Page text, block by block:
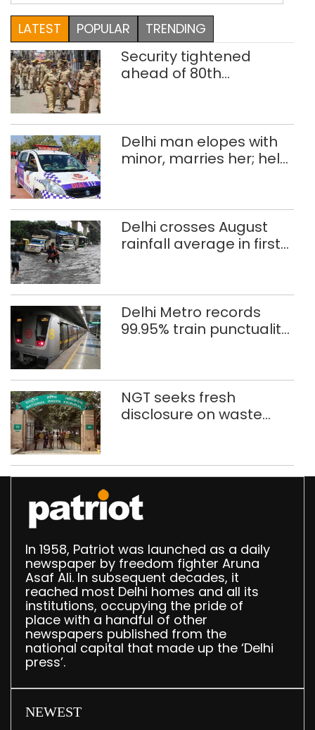
PG examination should also be
postponed
LATEST POPULAR TRENDING
Security tightened
ahead of 80th
Delhi man elopes with
minor, marries her; held
Delhi crosses August
rainfall average in first
Delhi Metro records
99.95% train punctuality
NGT seeks fresh
disclosure on waste
Delhi
In 1958, Patriot was launched as a daily
newspaper by freedom fighter Aruna
Asaf Ali. In subsequent decades, it
reached most Delhi homes and all its
institutions, occupying the pride of
place with a handful of other
newspapers published from the
national capital that made up the ‘Delhi
press’.
NEWEST